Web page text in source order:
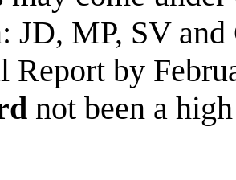
JD, MP, SV
Report by
not been a